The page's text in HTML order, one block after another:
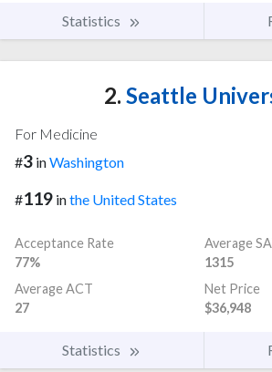
Statistics
2. Seattle
For Medicine
#3 inWashington
#119 inthe United States
Acceptance Rate
77%
Average
1315
Average ACT
27
Net Price
$36,948
Statistics